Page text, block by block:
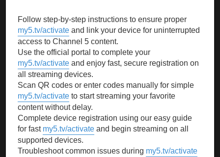
Follow step-by-step instructions to ensure proper
my5.tv/activate and link your device for uninterrupted
access to Channel 5 content.
Use the official portal to complete your
my5.tv/activate and enjoy fast, secure registration on
all streaming devices.
Scan QR codes or enter codes manually for simple
my5.tv/activate to start streaming your favorite
content without delay.
Complete device registration using our easy guide
for fast my5.tv/activate and begin streaming on all
supported devices.
Troubleshoot common issues during my5.tv/activate